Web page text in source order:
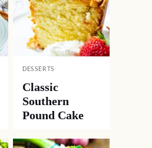
DESSERTS
Classic
Southern
Pound Cake